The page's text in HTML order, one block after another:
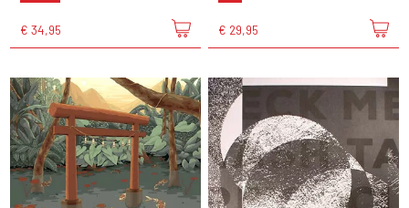
€ 34,95 € 29,95